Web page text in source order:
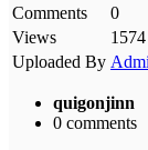
Comments
0
Views
1574
Uploaded By
quigonjinn
0 comments